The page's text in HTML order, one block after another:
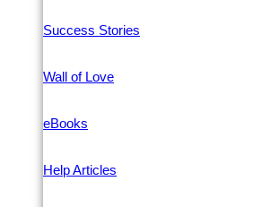
Success Stories
Wall of Love
eBooks
Help Articles